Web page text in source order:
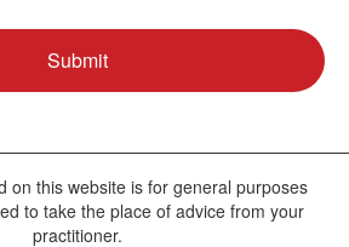
on this website is for general purposes
to take the place of advice from your
practitioner.